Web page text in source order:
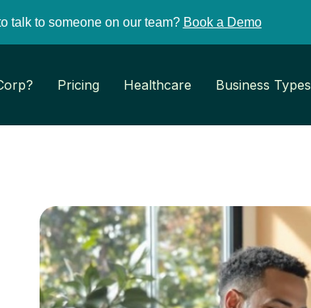
talk to someone on our team? Book a Demo
Pricing Healthcare Business Types